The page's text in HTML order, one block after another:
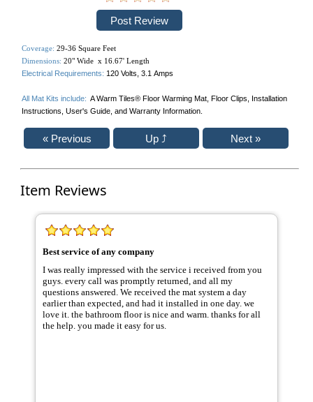
Coverage: 29-36 Square Feet
Dimensions: 20" Wide x 16.67' Length
Electrical Requirements: 120 Volts, 3.1 Amps
All Mat Kits include: A Warm Tiles® Floor Warming Mat, Floor Clips, Installation
Instructions, User's Guide, and Warranty Information.
Item Reviews
Best service of any company
I was really impressed with the service i received from you
guys. every call was promptly returned, and all my
questions answered. We received the mat system a day
earlier than expected, and had it installed in one day. we
love it. the bathroom floor is nice and warm. thanks for all
the help. you made it easy for us.